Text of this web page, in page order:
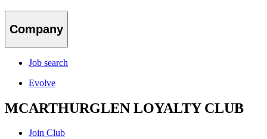
Company
Job search
Evolve
MCARTHURGLEN LOYALTY CLUB
Join Club